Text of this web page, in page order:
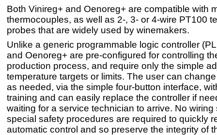
Both Vinireg+ and Oenoreg+ are compatible with
thermocouples, as well as 2-, 3- or 4-wire PT100
probes that are widely used by winemakers.
Unlike a generic programmable logic controller
and Oenoreg+ are pre-configured for controlling
production process, and require only the simple
temperature targets or limits. The user can
as needed, via the simple four-button interface,
training and can easily replace the controller if
waiting for a service technician to arrive. No wiring
special safety procedures are required to quickly
automatic control and so preserve the integrity of